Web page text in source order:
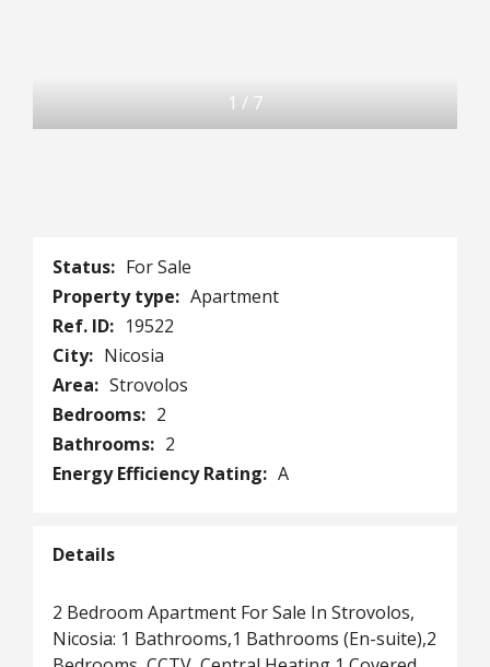
1 / 7
Status: For Sale
Property type: Apartment
Ref. ID: 19522
City: Nicosia
Area: Strovolos
Bedrooms: 2
Bathrooms: 2
Energy Efficiency Rating: A
Details
2 Bedroom Apartment For Sale In Strovolos,
Nicosia: 1 Bathrooms,1 Bathrooms (En-suite),2